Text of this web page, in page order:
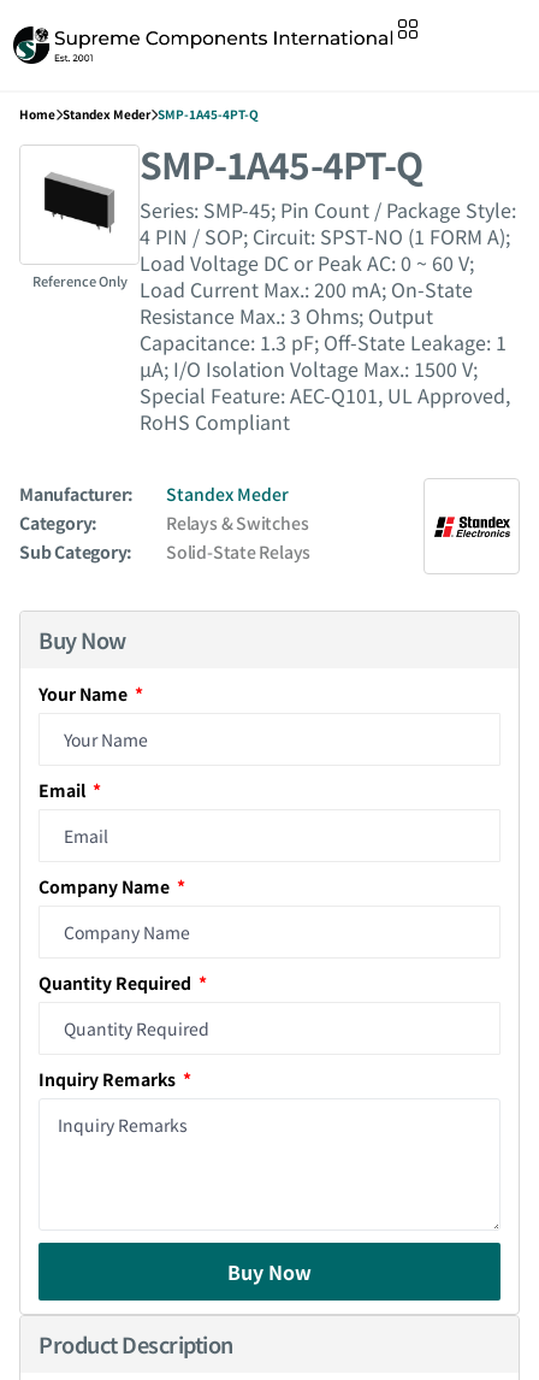
Home Standex Meder SMP-1A45-4PT-Q
Reference Only
SMP-1A45-4PT-Q
Series: SMP-45; Pin Count / Package Style:
4 PIN / SOP; Circuit: SPST-NO (1 FORM A);
Load Voltage DC or Peak AC: 0 ~ 60 V;
Load Current Max.: 200 mA; On-State
Resistance Max.: 3 Ohms; Output
Capacitance: 1.3 pF; Off-State Leakage: 1
µA; I/O Isolation Voltage Max.: 1500 V;
Special Feature: AEC-Q101, UL Approved,
RoHS Compliant
Manufacturer:
Standex Meder
Category:
Relays & Switches
Sub Category:
Solid-State Relays
Buy Now
Your Name
Email
Company Name
Quantity Required
Inquiry Remarks
Buy Now
Product Description